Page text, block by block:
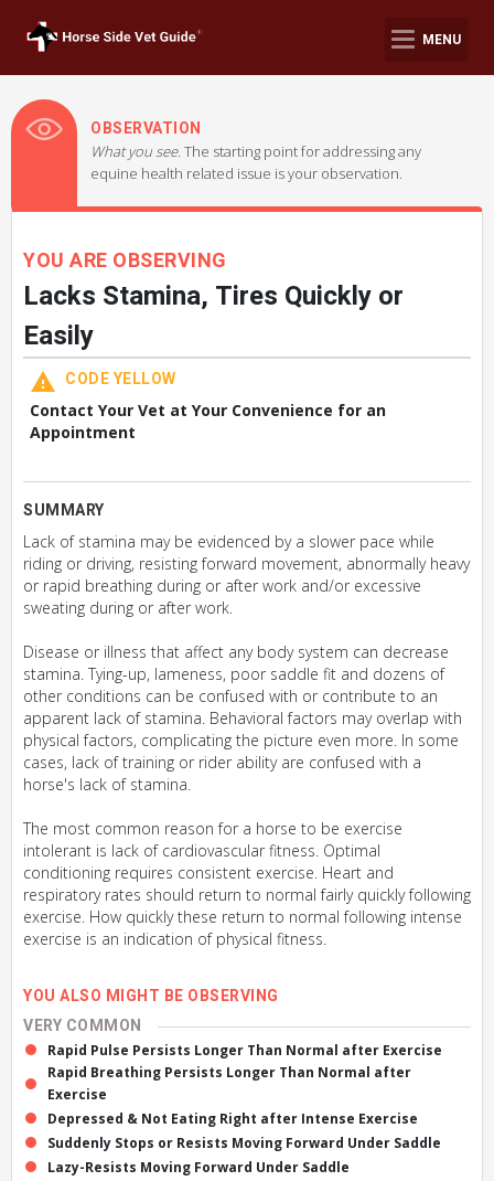
MENU
OBSERVATION
What you see. The starting point for addressing any
equine health related issue is your observation.
YOU ARE OBSERVING
Lacks Stamina, Tires Quickly or
Easily
SUMMARY
Lack of stamina may be evidenced by a slower pace while
riding or driving, resisting forward movement, abnormally heavy
or rapid breathing during or after work and/or excessive
sweating during or after work.
Disease or illness that affect any body system can decrease
stamina. Tying-up, lameness, poor saddle fit and dozens of
other conditions can be confused with or contribute to an
apparent lack of stamina. Behavioral factors may overlap with
physical factors, complicating the picture even more. In some
cases, lack of training or rider ability are confused with a
horse's lack of stamina.
The most common reason for a horse to be exercise
intolerant is lack of cardiovascular fitness. Optimal
conditioning requires consistent exercise. Heart and
respiratory rates should return to normal fairly quickly following
exercise. How quickly these return to normal following intense
exercise is an indication of physical fitness.
CODE YELLOW
Contact Your Vet at Your Convenience for an
Appointment
YOU ALSO MIGHT BE OBSERVING
VERY COMMON
Rapid Pulse Persists Longer Than Normal after Exercise
Rapid Breathing Persists Longer Than Normal after
Exercise
Depressed & Not Eating Right after Intense Exercise
Suddenly Stops or Resists Moving Forward Under Saddle
Lazy-Resists Moving Forward Under Saddle